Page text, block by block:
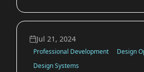
design can be incredibly
also be one of the most
aspects of a design career.
advertising, measur
Jul 21, 2024
Professional Development
Design
Design Systems